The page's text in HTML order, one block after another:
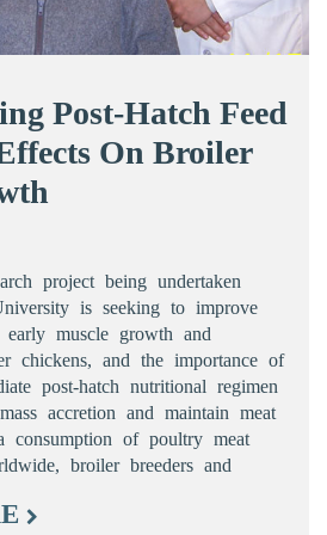
Post-Hatch Feed
On Broiler
project being undertaken
is seeking to improve
muscle growth and
chickens, and the importance of
post-hatch nutritional regimen
accretion and maintain meat
consumption of poultry meat
broiler breeders and